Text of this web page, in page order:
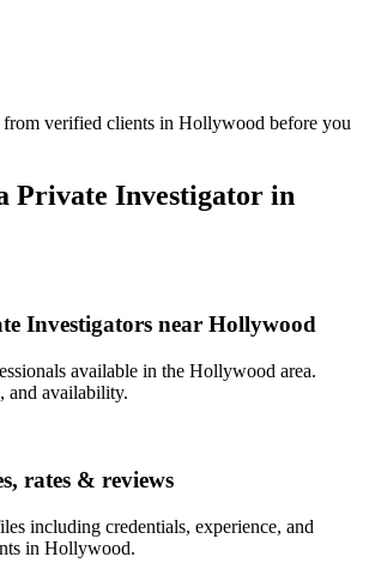
from verified clients in Hollywood before you
Private Investigator in
Investigators near Hollywood
available in the Hollywood area.
and availability.
rates & reviews
including credentials, experience, and
in Hollywood.